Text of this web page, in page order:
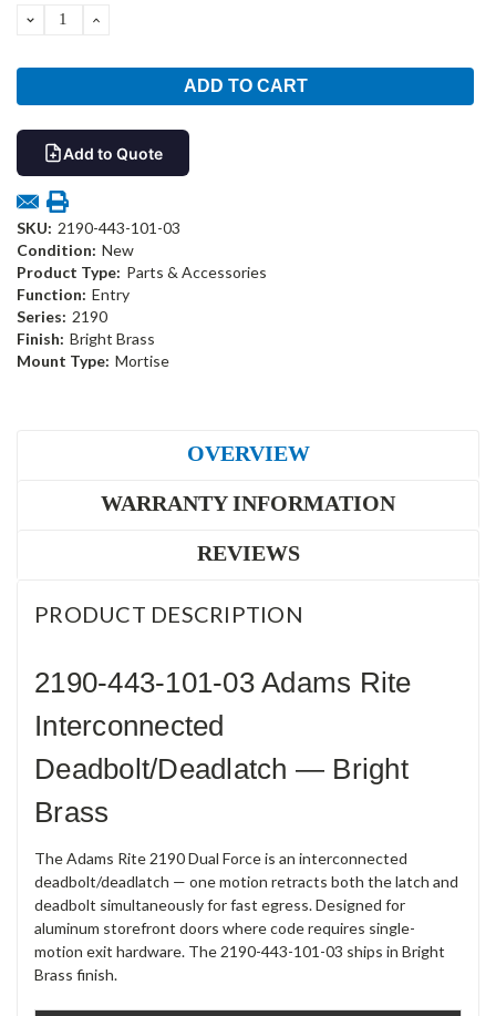
DECREASEINCREASE
Add to Quote
SKU: 2190-443-101-03
Condition: New
Product Type: Parts & Accessories
Function: Entry
Series: 2190
Finish: Bright Brass
Mount Type: Mortise
OVERVIEW
WARRANTY INFORMATION
REVIEWS
PRODUCT DESCRIPTION
2190-443-101-03 Adams Rite
Interconnected
Deadbolt/Deadlatch — Bright
Brass
The Adams Rite 2190 Dual Force is an interconnected
deadbolt/deadlatch — one motion retracts both the latch and
deadbolt simultaneously for fast egress. Designed for
aluminum storefront doors where code requires single-
motion exit hardware. The 2190-443-101-03 ships in Bright
Brass finish.